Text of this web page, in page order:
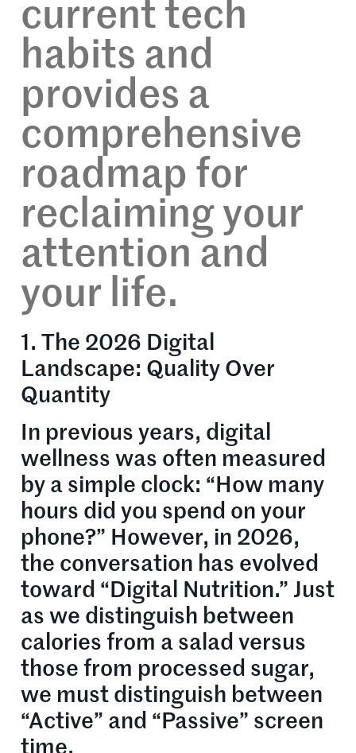
current tech
habits and
provides a
comprehensive
roadmap for
reclaiming your
attention and
your life.
1. The 2026 Digital
Landscape: Quality Over
Quantity
In previous years, digital
wellness was often measured
by a simple clock: “How many
hours did you spend on your
phone?” However, in 2026,
the conversation has evolved
toward “Digital Nutrition.” Just
as we distinguish between
calories from a salad versus
those from processed sugar,
we must distinguish between
“Active” and “Passive” screen
time.